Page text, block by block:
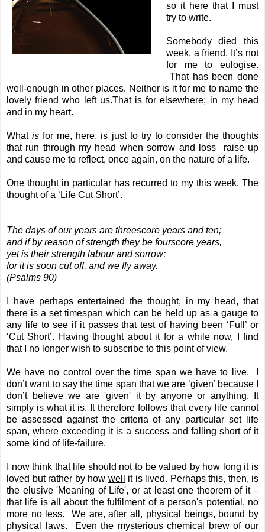
so it here that I must
try to write.
Somebody died this
week, a friend. It’s not
for me to eulogise.
That has been done
well-enough in other places. Neither is it for me to name the
lovely friend who left us.That is for elsewhere; in my head
and in my heart.
Whatis for me, here, is just to try to consider the thoughts
that run through my head when sorrow and loss raise up
and cause me to reflect, once again, on the nature of a life.
One thought in particular has recurred to my this week. The
thought of a ‘Life Cut Short’.
The days of our years are threescore years and ten;
and if by reason of strength they be fourscore years,
yet is their strength labour and sorrow;
for it is soon cut off, and we fly away.
(Psalms 90)
I have perhaps entertained the thought, in my head, that
there is a set timespan which can be held up as a gauge to
any life to see if it passes that test of having been ‘Full’ or
‘Cut Short’. Having thought about it for a while now, I find
that I no longer wish to subscribe to this point of view.
We have no control over the time span we have to live. I
don’t want to say the time span that we are ‘given’ because I
don’t believe we are 'given' it by anyone or anything. It
simply is what it is. It therefore follows that every life cannot
be assessed against the criteria of any particular set life
span, where exceeding it is a success and falling short of it
some kind of life-failure.
I now think that life should not to be valued by how long it is
loved but rather by how well
it is lived. Perhaps this, then, is
the elusive 'Meaning of Life', or at least one theorem of it –
that life is all about the fulfilment of a person's potential, no
more no less. We are, after all, physical beings, bound by
physical laws. Even the mysterious chemical brew of our